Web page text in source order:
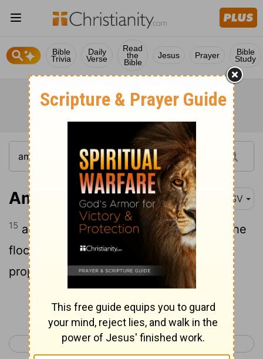
Bible
Trivia
Daily
Verse
Read
the
Bible
Jesus Prayer Bible
Study
Amos 7:15 ASV
15 and Jehovah took me from following the
flock, and Jehovah said unto me, Go,
prophesy unto my people Israel.
Continue Reading...
< Amos 6 Amos 8 >